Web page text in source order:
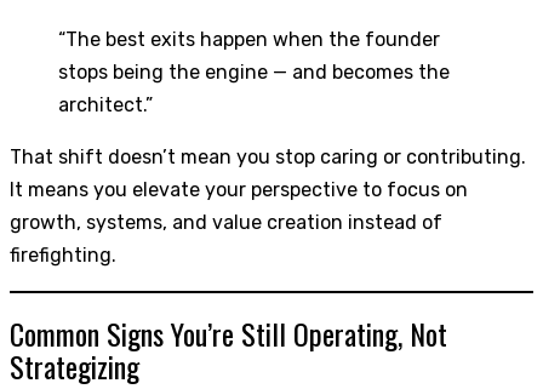
“The best exits happen when the founder
stops being the engine — and becomes the
architect.”
That shift doesn’t mean you stop caring or contributing.
It means you elevate your perspective to focus on
growth, systems, and value creation instead of
firefighting.
Common Signs You’re Still Operating, Not
Strategizing